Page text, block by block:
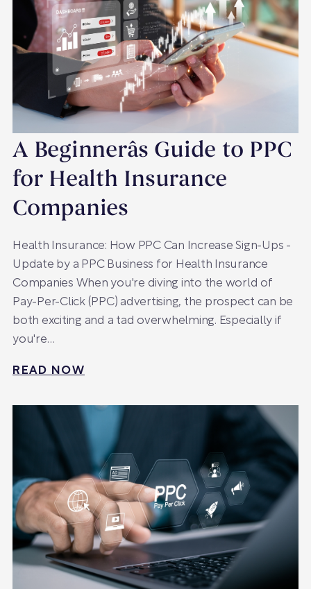
A Beginnerâs Guide to PPC
for Health Insurance
Companies
Health Insurance: How PPC Can Increase Sign-Ups -
Update by a PPC Business for Health Insurance
Companies When you're diving into the world of
Pay-Per-Click (PPC) advertising, the prospect can be
both exciting and a tad overwhelming. Especially if
you're…
READ NOW